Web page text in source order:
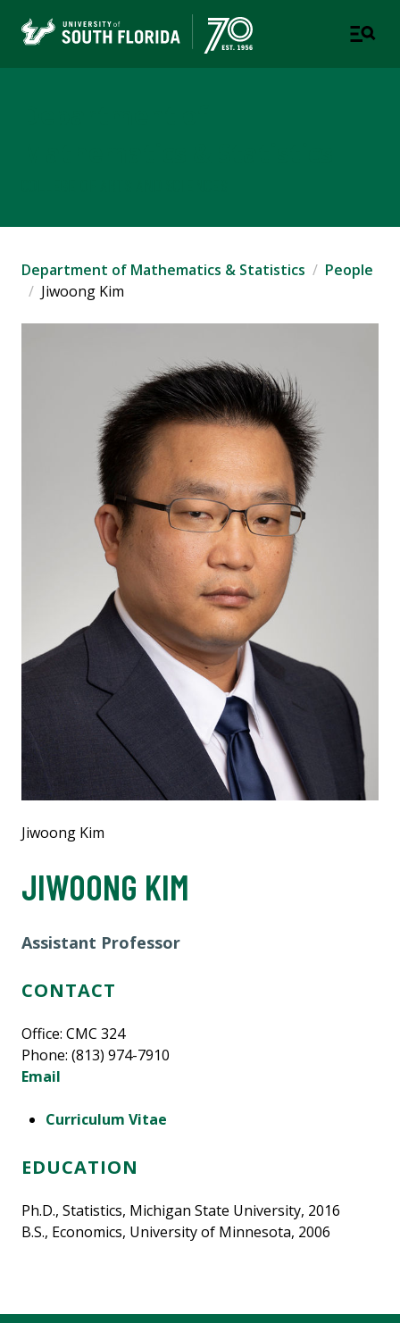
Department of Mathematics & Statistics
People
Jiwoong Kim
Jiwoong Kim
JIWOONG KIM
Assistant Professor
CONTACT
Office: CMC 324
Phone: (813) 974-7910
Email
Curriculum Vitae
EDUCATION
Ph.D., Statistics, Michigan State University, 2016
B.S., Economics, University of Minnesota, 2006